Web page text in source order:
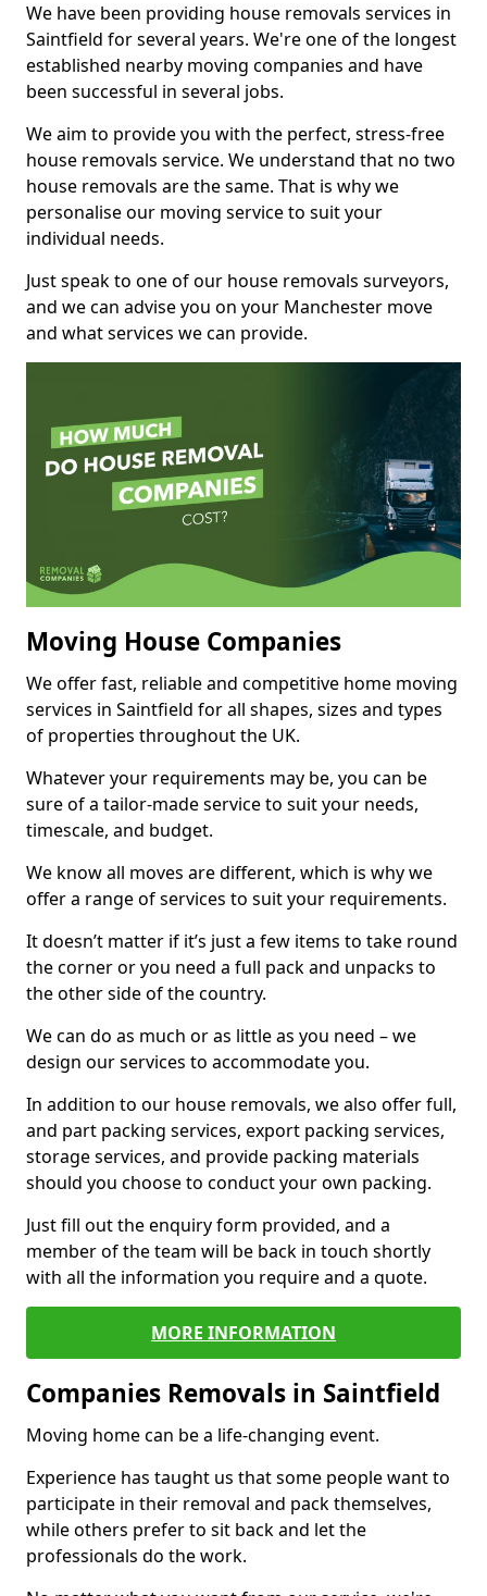
We have been providing house removals services in
Saintfield for several years. We're one of the longest
established nearby moving companies and have
been successful in several jobs.
We aim to provide you with the perfect, stress-free
house removals service. We understand that no two
house removals are the same. That is why we
personalise our moving service to suit your
individual needs.
Just speak to one of our house removals surveyors,
and we can advise you on your Manchester move
and what services we can provide.
Moving House Companies
We offer fast, reliable and competitive home moving
services in Saintfield for all shapes, sizes and types
of properties throughout the UK.
Whatever your requirements may be, you can be
sure of a tailor-made service to suit your needs,
timescale, and budget.
We know all moves are different, which is why we
offer a range of services to suit your requirements.
It doesn’t matter if it’s just a few items to take round
the corner or you need a full pack and unpacks to
the other side of the country.
We can do as much or as little as you need – we
design our services to accommodate you.
In addition to our house removals, we also offer full,
and part packing services, export packing services,
storage services, and provide packing materials
should you choose to conduct your own packing.
Just fill out the enquiry form provided, and a
member of the team will be back in touch shortly
with all the information you require and a quote.
MORE INFORMATION
Companies Removals in Saintfield
Moving home can be a life-changing event.
Experience has taught us that some people want to
participate in their removal and pack themselves,
while others prefer to sit back and let the
professionals do the work.